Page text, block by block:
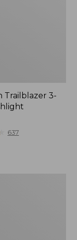
Trailblazer 3-
637